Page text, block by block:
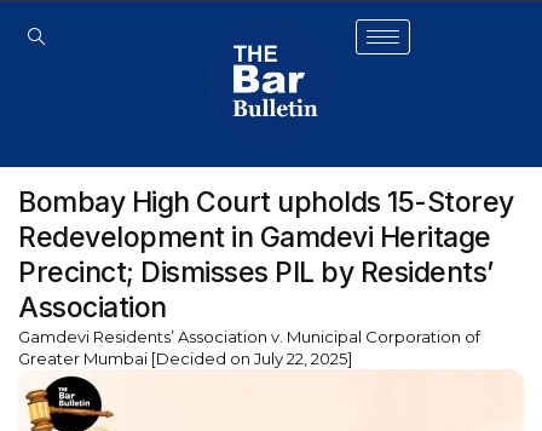
Bombay High Court upholds 15-Storey
Redevelopment in Gamdevi Heritage
Precinct; Dismisses PIL by Residents’
Association
Gamdevi Residents’ Association v. Municipal Corporation of
Greater Mumbai [Decided on July 22, 2025]